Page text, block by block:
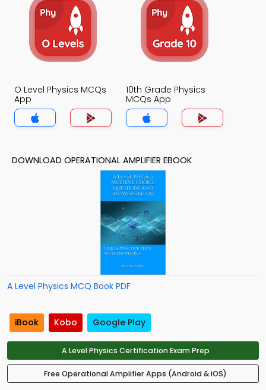
O Level Physics MCQs
App
10th Grade Physics
MCQs App
DOWNLOAD OPERATIONAL AMPLIFIER EBOOK
A Level Physics MCQ Book PDF
iBook Kobo Google Play
A Level Physics Certification Exam Prep
Free Operational Amplifier Apps (Android & iOS)